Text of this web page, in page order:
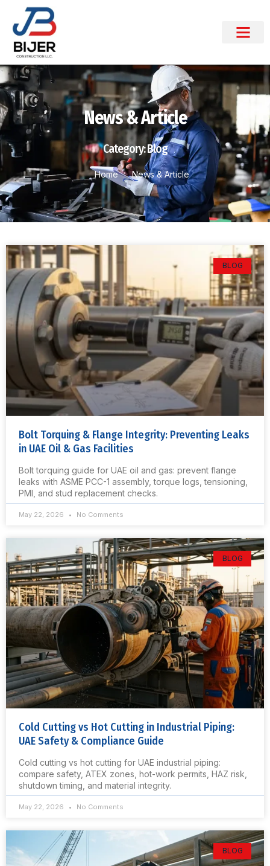
News & Article
Category: Blog
Home News & Article
BLOG
Bolt Torquing & Flange Integrity: Preventing Leaks
in UAE Oil & Gas Facilities
Bolt torquing guide for UAE oil and gas: prevent flange
leaks with ASME PCC-1 assembly, torque logs, tensioning,
PMI, and stud replacement checks.
May 22, 2026 No Comments
BLOG
Cold Cutting vs Hot Cutting in Industrial Piping:
UAE Safety & Compliance Guide
Cold cutting vs hot cutting for UAE industrial piping:
compare safety, ATEX zones, hot-work permits, HAZ risk,
shutdown timing, and material integrity.
May 22, 2026 No Comments
BLOG